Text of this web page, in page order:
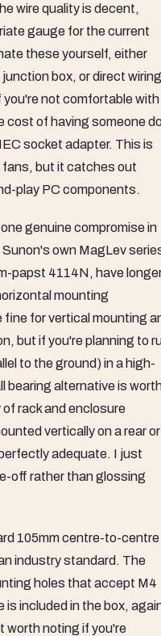
wire quality is decent,
gauge for the current
these yourself, either
box, or direct wiring
not comfortable with
cost of having someone
socket adapter. This is
but it catches out
play PC components.
genuine compromise in
own MagLev
papst 4114N, have
mounting
for vertical mounting
but if you're planning to
to the ground) in a high-
bearing alternative is
rack and enclosure
vertically on a rear or
adequate. I just
off rather than glossing
105mm centre-to-centre
industry standard. The
holes that accept M4
included in the box,
worth noting if you're